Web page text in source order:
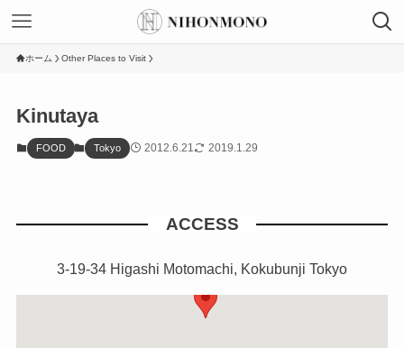
ホーム Other Places to Visit
Kinutaya
FOOD Tokyo 2012.6.21 2019.1.29
ACCESS
3-19-34 Higashi Motomachi, Kokubunji Tokyo